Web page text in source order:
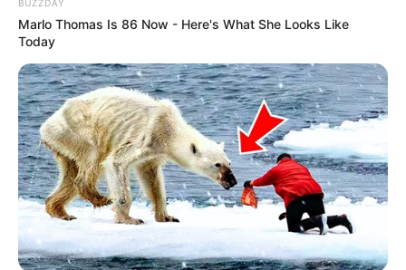
BUZZDAY
Marlo Thomas Is 86 Now - Here's What She Looks Like
Today